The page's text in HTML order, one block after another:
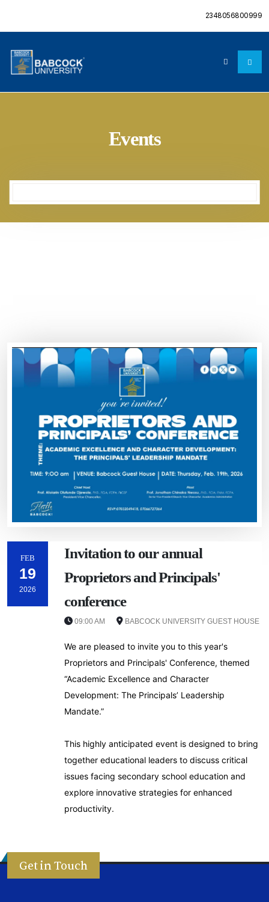
2348056800999
Events
FEB
19
2026
‎Invitation to our annual
Proprietors and Principals'
conference
09:00 AM BABCOCK UNIVERSITY GUEST HOUSE
We are pleased to invite you to this year's
Proprietors and Principals' Conference, themed
“Academic Excellence and Character
Development: The Principals’ Leadership
Mandate.”
‎This highly anticipated event is designed to bring
together educational leaders to discuss critical
issues facing secondary school education and
explore innovative strategies for enhanced
productivity.
Get in Touch